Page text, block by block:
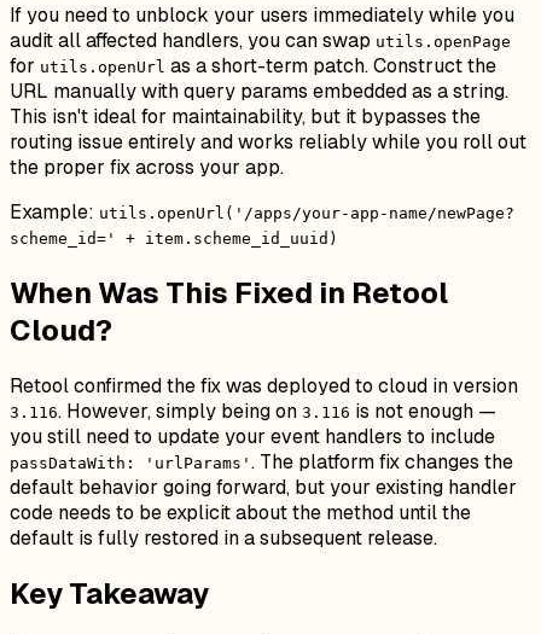
If you need to unblock your users immediately while you
audit all affected handlers, you can swap utils.openPage
for utils.openUrl as a short-term patch. Construct the
URL manually with query params embedded as a string.
This isn't ideal for maintainability, but it bypasses the
routing issue entirely and works reliably while you roll out
the proper fix across your app.
Example: utils.openUrl('/apps/your-app-name/newPage?
scheme_id=' + item.scheme_id_uuid)
When Was This Fixed in Retool
Cloud?
Retool confirmed the fix was deployed to cloud in version
3.116. However, simply being on 3.116 is not enough —
you still need to update your event handlers to include
passDataWith: 'urlParams' . The platform fix changes the
default behavior going forward, but your existing handler
code needs to be explicit about the method until the
default is fully restored in a subsequent release.
Key Takeaway